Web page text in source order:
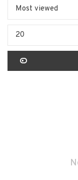
Most viewed
20